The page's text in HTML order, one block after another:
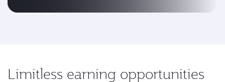
Limitless earning opportunities